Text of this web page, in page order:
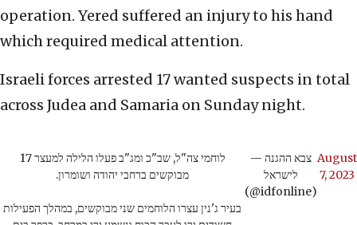
operation. Yered suffered an injury to his hand
which required medical attention.
Israeli forces arrested 17 wanted suspects in total
across Judea and Samaria on Sunday night.
לוחמי צה"ל, שב"כ ומג"ב פעלו הלילה למעצר 17
מבוקשים ברחבי יהודה ושומרון.
בעיר ג'נין עצרו הלוחמים שני מבוקשים, במהלך הפעילות
— צבא ההגנה
לישראל
(@idfonline)
August
7, 2023